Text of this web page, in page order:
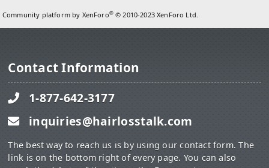
Community platform by XenForo® © 2010-2023 XenForo Ltd.
Contact Information
1-877-642-3177
inquiries@hairlosstalk.com
The best way to reach us is by using our contact form. The
link is on the bottom right of every page. You can also